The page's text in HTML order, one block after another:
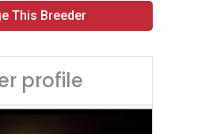
This Breeder
profile